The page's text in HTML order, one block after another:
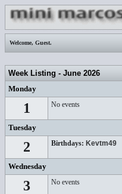
Welcome, Guest.
Week Listing - June 2026
Monday
1 No events
Tuesday
2 Birthdays: Kevtm49
Wednesday
3 No events